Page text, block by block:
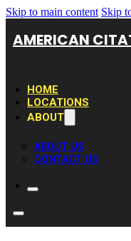
Skip to main content Skip
AMERICAN
HOME
LOCATIONS
ABOUT
ABOUT US
CONTACT US